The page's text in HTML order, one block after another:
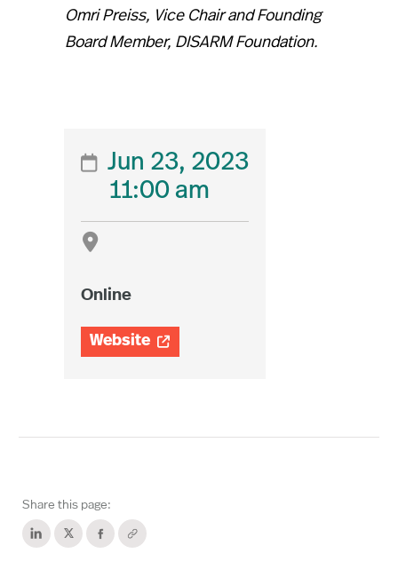
Omri Preiss, Vice Chair and Founding
Board Member, DISARM Foundation.
 Jun 23, 2023
11:00 am

Online
Website 
Share this page: